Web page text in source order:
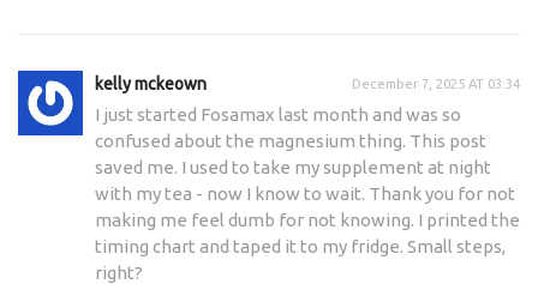
kelly mckeown December 7, 2025 AT 03:34
I just started Fosamax last month and was so
confused about the magnesium thing. This post
saved me. I used to take my supplement at night
with my tea - now I know to wait. Thank you for not
making me feel dumb for not knowing. I printed the
timing chart and taped it to my fridge. Small steps,
right?